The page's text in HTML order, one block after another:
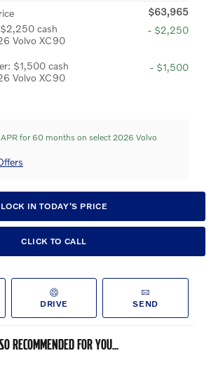
$63,965
cash
Volvo XC90
- $2,250
$1,500 cash
Volvo XC90
- $1,500
for 60 months on select 2026 Volvo
LOCK IN TODAY'S PRICE
CLICK TO CALL
DRIVE SEND
RECOMMENDED FOR YOU...